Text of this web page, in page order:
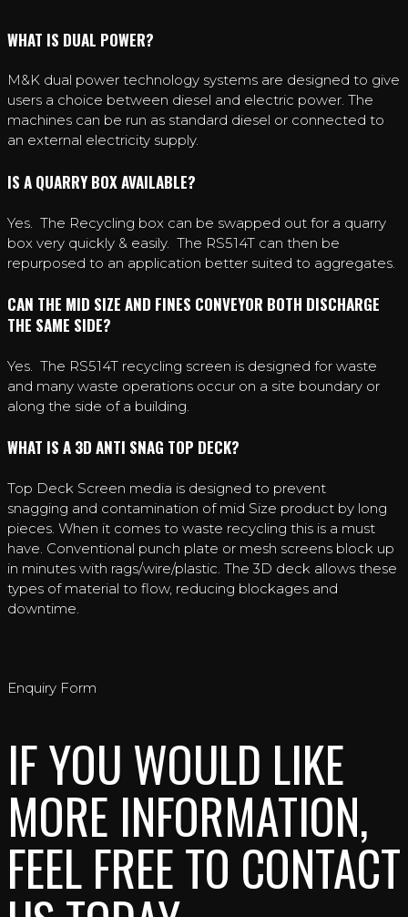
WHAT IS DUAL POWER?
M&K dual power technology systems are designed to give
users a choice between diesel and electric power. The
machines can be run as standard diesel or connected to
an external electricity supply.
IS A QUARRY BOX AVAILABLE?
Yes. The Recycling box can be swapped out for a quarry
box very quickly & easily. The RS514T can then be
repurposed to an application better suited to aggregates.
CAN THE MID SIZE AND FINES CONVEYOR BOTH DISCHARGE
THE SAME SIDE?
Yes. The RS514T recycling screen is designed for waste
and many waste operations occur on a site boundary or
along the side of a building.
WHAT IS A 3D ANTI SNAG TOP DECK?
Top Deck Screen media is designed to prevent
snagging and contamination of mid Size product by long
pieces. When it comes to waste recycling this is a must
have. Conventional punch plate or mesh screens block up
in minutes with rags/wire/plastic. The 3D deck allows these
types of material to flow, reducing blockages and
downtime.
Enquiry Form
IF YOU WOULD LIKE
MORE INFORMATION,
FEEL FREE TO CONTACT